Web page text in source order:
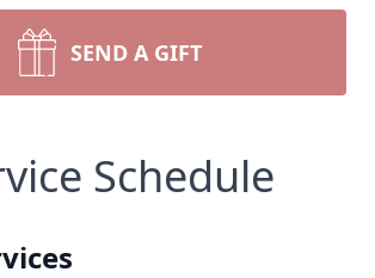
SEND A GIFT
Schedule